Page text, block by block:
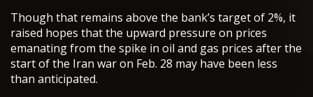
Though that remains above the bank’s target of 2%, it
raised hopes that the upward pressure on prices
emanating from the spike in oil and gas prices after the
start of the Iran war on Feb. 28 may have been less
than anticipated.